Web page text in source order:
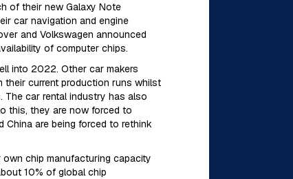
of their new Galaxy Note
car navigation and engine
and Volkswagen announced
of computer chips.
into 2022. Other car makers
their current production runs whilst
The car rental industry has also
this, they are now forced to
China are being forced to rethink
chip manufacturing capacity
10% of global chip